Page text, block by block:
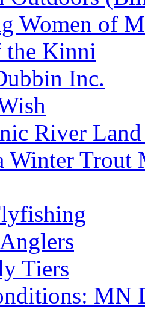
Women of
the Kinni
Inc.
River Land
Winter Trout
Tiers
MN